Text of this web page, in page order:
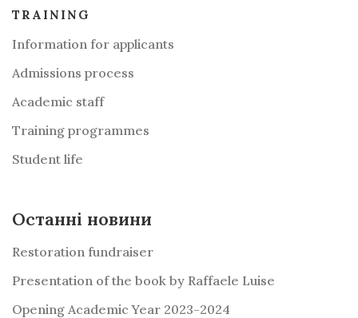
TRAINING
Information for applicants
Admissions process
Academic staff
Training programmes
Student life
Останні новини
Restoration fundraiser
Presentation of the book by Raffaele Luise
Opening Academic Year 2023-2024